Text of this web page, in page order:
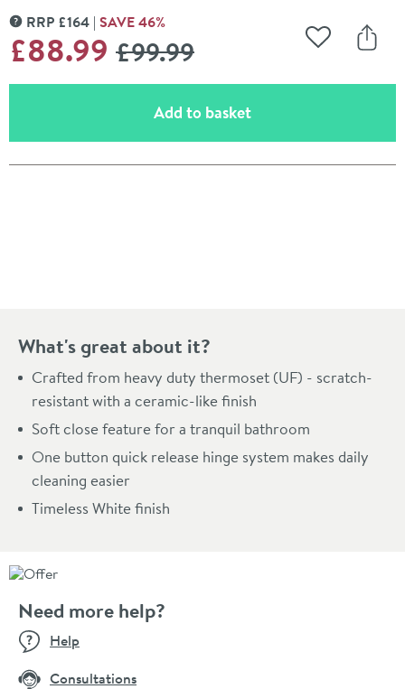
MORE INFORMATION
RRP £164 SAVE46%
£88.99 WAS
£99.99 Add to
Add to basket(opens an overlay)
What's great about it?
Crafted from heavy duty thermoset (UF) - scratch-
resistant with a ceramic-like finish
Soft close feature for a tranquil bathroom
One button quick release hinge system makes daily
cleaning easier
Timeless White finish
Need more help?
Help
Consultations